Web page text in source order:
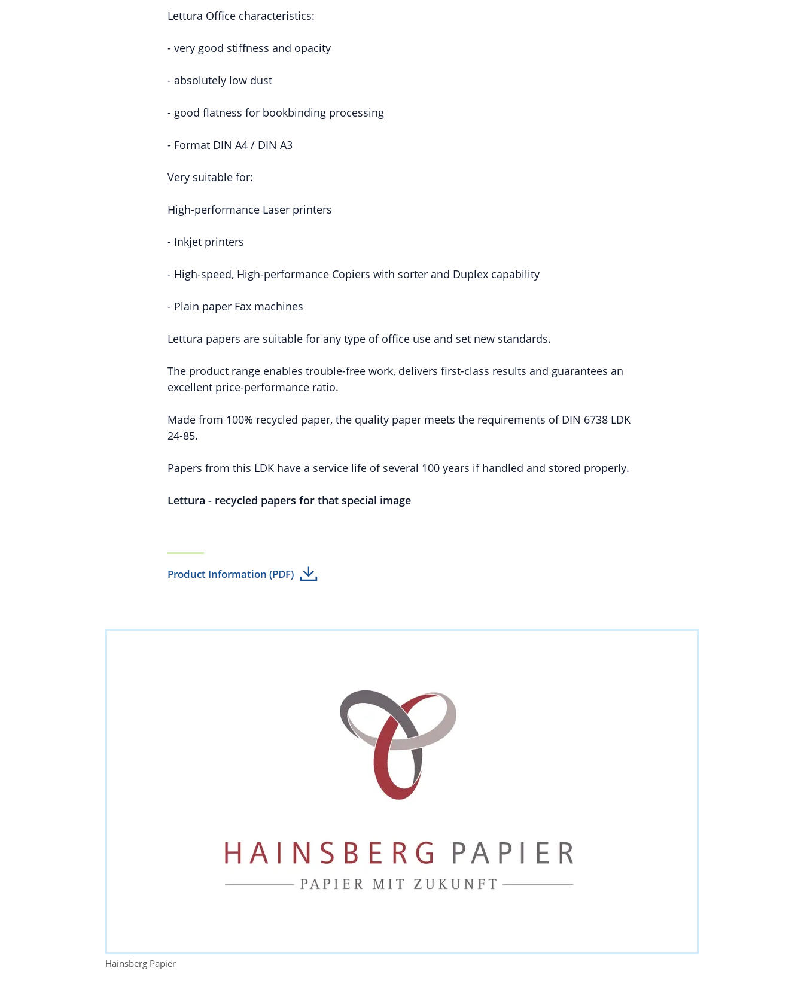
Lettura Office characteristics:
- very good stiffness and opacity
- absolutely low dust
- good flatness for bookbinding processing
- Format DIN A4 / DIN A3
Very suitable for:
High-performance Laser printers
- Inkjet printers
- High-speed, High-performance Copiers with sorter and Duplex capability
- Plain paper Fax machines
Lettura papers are suitable for any type of office use and set new standards.
The product range enables trouble-free work, delivers first-class results and guarantees an
excellent price-performance ratio.
Made from 100% recycled paper, the quality paper meets the requirements of DIN 6738 LDK
24-85.
Papers from this LDK have a service life of several 100 years if handled and stored properly.
Lettura - recycled papers for that special image
Product Information (PDF)
Hainsberg Papier